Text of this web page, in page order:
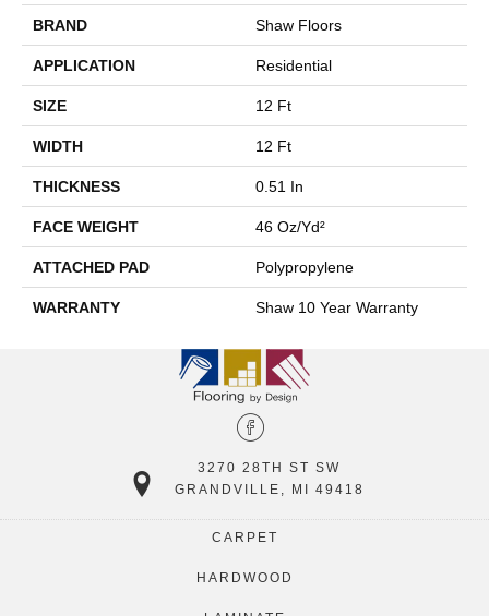
BRAND Shaw Floors
APPLICATION Residential
SIZE 12 Ft
WIDTH 12 Ft
THICKNESS 0.51 In
FACE WEIGHT 46 Oz/yd²
ATTACHED PAD Polypropylene
WARRANTY Shaw 10 Year Warranty
3270 28TH ST SW
GRANDVILLE, MI 49418
CARPET
HARDWOOD